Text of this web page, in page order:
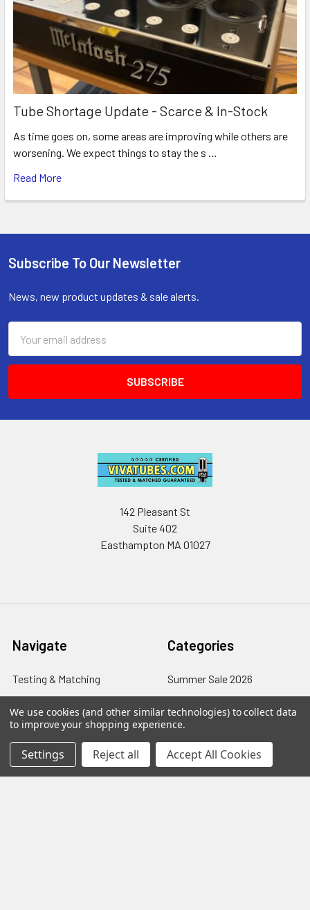
Tube Shortage Update - Scarce & In-Stock
As time goes on, some areas are improving while others are
worsening. We expect things to stay the s …
Read More
Footer
Subscribe To Our Newsletter
News, new product updates & sale alerts.
Address
142 Pleasant St
Suite 402
Easthampton MA 01027
Navigate
Testing & Matching
About & Contact
Partners
News
Categories
Summer Sale 2026
Pedals
Parts & Accessories
Psvane Tubes
We use cookies (and other similar technologies) to collect data
to improve your shopping experience.
Settings Reject all Accept All Cookies